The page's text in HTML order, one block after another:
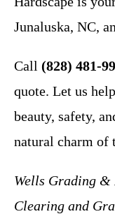
Junaluska, NC,
Call (828) 481-
quote. Let us
beauty, safety,
natural charm of
Wells Grading &
Clearing and